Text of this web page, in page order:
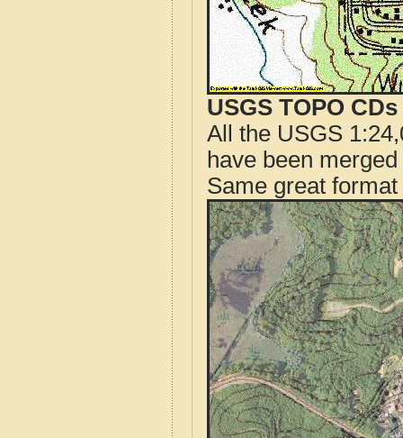
USGS TOPO
All the USGS
have been
Same great